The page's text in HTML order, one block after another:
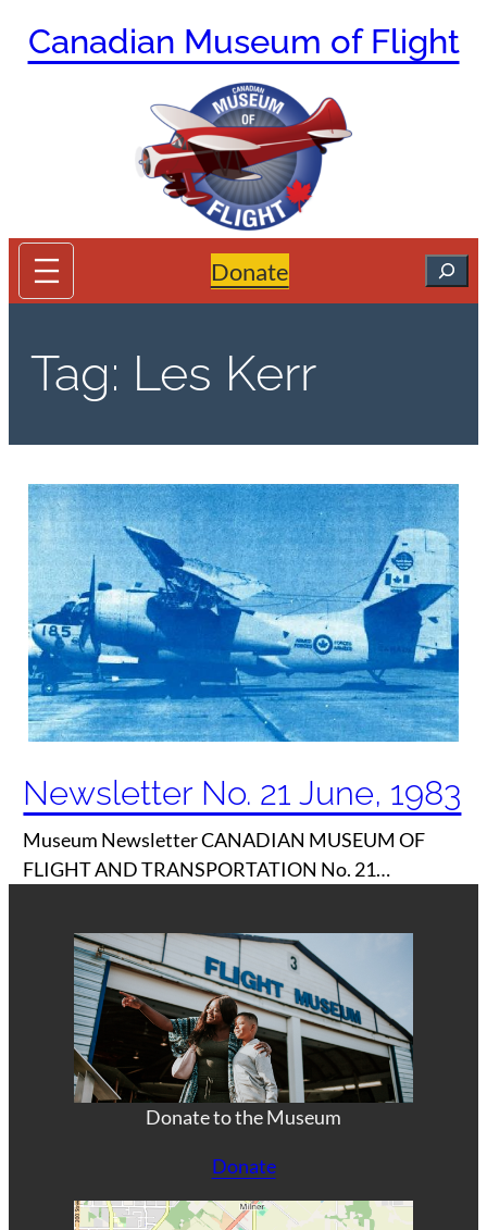
Canadian Museum of Flight
Donate Search
Tag: Les Kerr
Newsletter No. 21 June, 1983
Museum Newsletter CANADIAN MUSEUM OF
FLIGHT AND TRANSPORTATION No. 21…
Donate to the Museum
Donate